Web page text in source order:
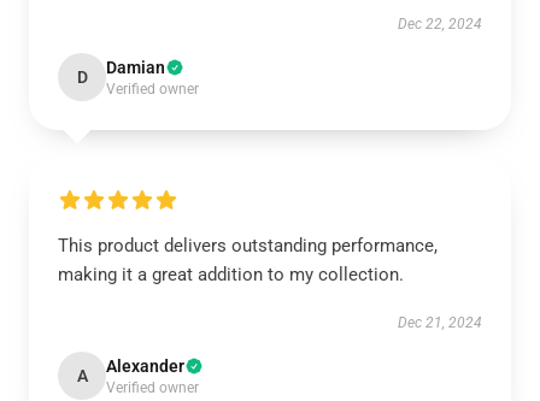
Dec 22, 2024
D Damian
Verified owner
This product delivers outstanding performance,
making it a great addition to my collection.
Dec 21, 2024
A Alexander
Verified owner